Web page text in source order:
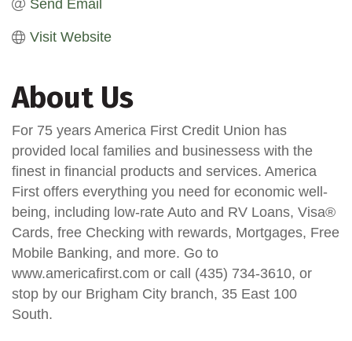
Send Email
Visit Website
About Us
For 75 years America First Credit Union has
provided local families and businessess with the
finest in financial products and services. America
First offers everything you need for economic well-
being, including low-rate Auto and RV Loans, Visa®
Cards, free Checking with rewards, Mortgages, Free
Mobile Banking, and more. Go to
www.americafirst.com or call (435) 734-3610, or
stop by our Brigham City branch, 35 East 100
South.